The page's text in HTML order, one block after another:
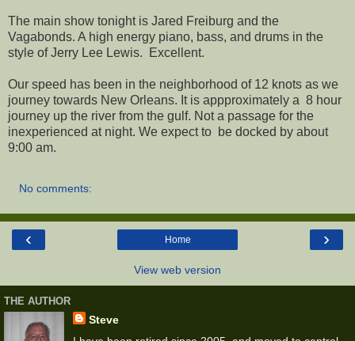
The main show tonight is Jared Freiburg and the
Vagabonds. A high energy piano, bass, and drums in the
style of Jerry Lee Lewis. Excellent.
Our speed has been in the neighborhood of 12 knots as we
journey towards New Orleans. It is appproximately a 8 hour
journey up the river from the gulf. Not a passage for the
inexperienced at night. We expect to be docked by about
9:00 am.
No comments:
‹ ›
Home
View web version
THE AUTHOR
Steve